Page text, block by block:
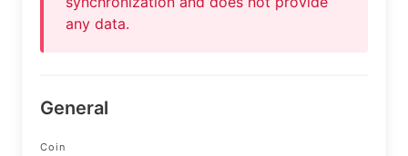
any data.
General
Coin